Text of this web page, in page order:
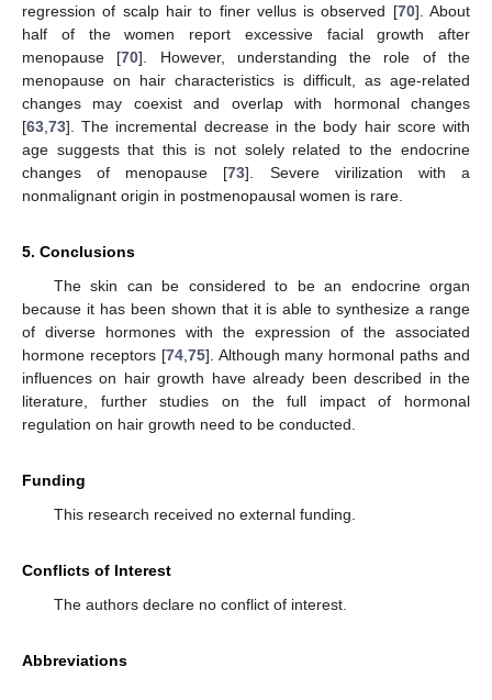
regression of scalp hair to finer vellus is observed [70]. About
half of the women report excessive facial growth after
menopause [70]. However, understanding the role of the
menopause on hair characteristics is difficult, as age-related
changes may coexist and overlap with hormonal changes
[63 73]. The incremental decrease in the body hair score with
age suggests that this is not solely related to the endocrine
changes of menopause [73]. Severe virilization with a
nonmalignant origin in postmenopausal women is rare.
5. Conclusions
The skin can be considered to be an endocrine organ
because it has been shown that it is able to synthesize a range
of diverse hormones with the expression of the associated
hormone receptors [74, 75]. Although many hormonal paths and
influences on hair growth have already been described in the
literature, further studies on the full impact of hormonal
regulation on hair growth need to be conducted.
Funding
This research received no external funding.
Conflicts of Interest
The authors declare no conflict of interest.
Abbreviations
11. May
12. May
13. May
14. May
15. May
16. May
17. May
18. May
19. May
21. May
22. May
23. May
24. May
25. May
26. May
27. May
28. May
29. May
31. May
1. Jun
2. Jun
3. Jun
4. Jun
5. Jun
6. Jun
7. Jun
8. Jun
10. Jun
11. Jun
12. Jun
13. Jun
14. Jun
15. Jun
16. Jun
17. Jun
18. Jun
20. Jun
21. Jun
22. Jun
23. Jun
24. Jun
25. Jun
26. Jun
27. Jun
28. Jun
30. Jun
1. Jul
2. Jul
3. Jul
4. Jul
5. Jul
6. Jul
7. Jul
8. Jul
10. Jul
11. Jul
12. Jul
13. Jul
14. Jul
15. Jul
16. Jul
17. Jul
18. Jul
20. Jul
21. Jul
22. Jul
23. Jul
24. Jul
25. Jul
26. Jul
27. Jul
28. Jul
30. Jul
31. Jul
1. Aug
2. Aug
3. Aug
4. Aug
5. Aug
6. Aug
7. Aug